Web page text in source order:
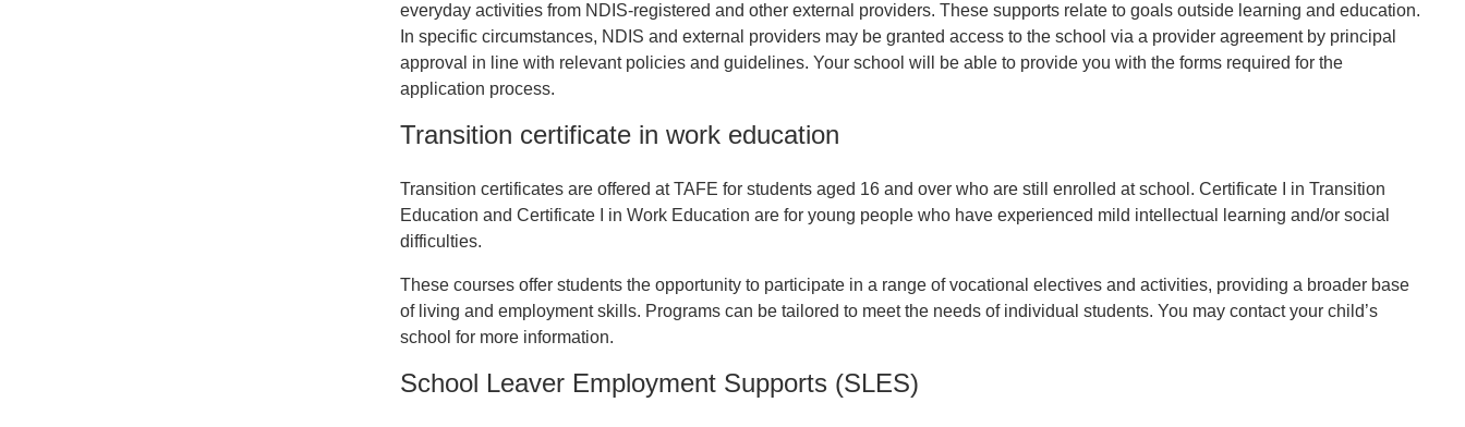
everyday activities from NDIS-registered and other external providers. These supports relate to goals outside learning and education.
In specific circumstances, NDIS and external providers may be granted access to the school via a provider agreement by principal
approval in line with relevant policies and guidelines. Your school will be able to provide you with the forms required for the
application process.
Transition certificate in work education
Transition certificates are offered at TAFE for students aged 16 and over who are still enrolled at school. Certificate I in Transition
Education and Certificate I in Work Education are for young people who have experienced mild intellectual learning and/or social
difficulties.
These courses offer students the opportunity to participate in a range of vocational electives and activities, providing a broader base
of living and employment skills. Programs can be tailored to meet the needs of individual students. You may contact your child’s
school for more information.
School Leaver Employment Supports (SLES)